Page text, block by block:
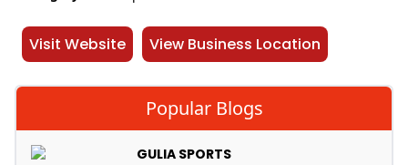
Visit Website View Business Location
Popular Blogs
GULIA SPORTS